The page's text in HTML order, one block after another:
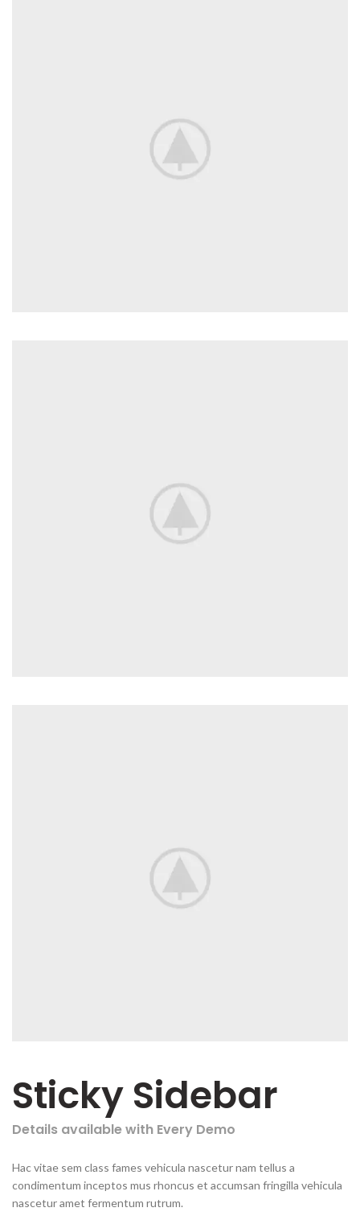
Sticky Sidebar
Details available with Every Demo
Hac vitae sem class fames vehicula nascetur nam tellus a
condimentum inceptos mus rhoncus et accumsan fringilla vehicula
nascetur amet fermentum rutrum.